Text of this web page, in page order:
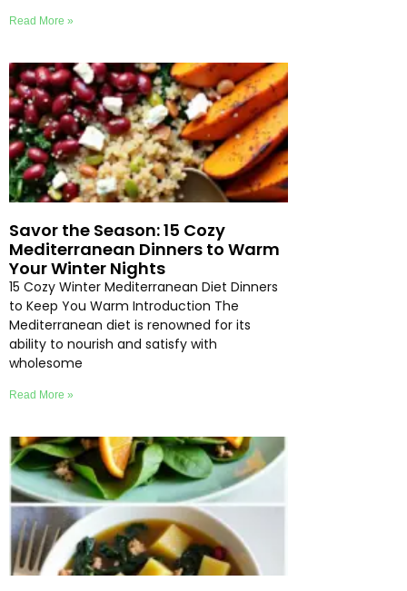
Read More »
Savor the Season: 15 Cozy
Mediterranean Dinners to Warm
Your Winter Nights
15 Cozy Winter Mediterranean Diet Dinners
to Keep You Warm Introduction The
Mediterranean diet is renowned for its
ability to nourish and satisfy with
wholesome
Read More »